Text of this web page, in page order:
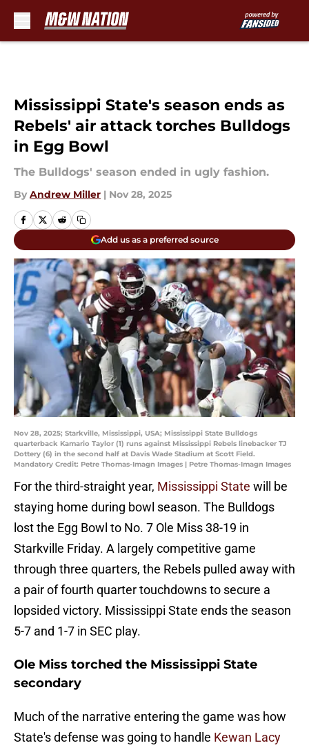
Mississippi State's season ends as
Rebels' air attack torches Bulldogs
in Egg Bowl
The Bulldogs' season ended in ugly fashion.
By Andrew Miller | Nov 28, 2025
Add us as a preferred source
Nov 28, 2025; Starkville, Mississippi, USA; Mississippi State Bulldogs
quarterback Kamario Taylor (1) runs against Mississippi Rebels linebacker TJ
Dottery (6) in the second half at Davis Wade Stadium at Scott Field.
Mandatory Credit: Petre Thomas-Imagn Images | Petre Thomas-Imagn Images
For the third-straight year, Mississippi State will be
staying home during bowl season. The Bulldogs
lost the Egg Bowl to No. 7 Ole Miss 38-19 in
Starkville Friday. A largely competitive game
through three quarters, the Rebels pulled away with
a pair of fourth quarter touchdowns to secure a
lopsided victory. Mississippi State ends the season
5-7 and 1-7 in SEC play.
Ole Miss torched the Mississippi State
secondary
Much of the narrative entering the game was how
State's defense was going to handle Kewan Lacy